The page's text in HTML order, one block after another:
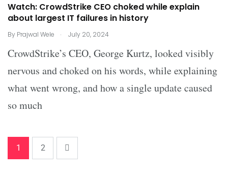
Watch: CrowdStrike CEO choked while explain
about largest IT failures in history
By Prajwal Wele . July 20, 2024
CrowdStrike’s CEO, George Kurtz, looked visibly
nervous and choked on his words, while explaining
what went wrong, and how a single update caused
so much
1 2